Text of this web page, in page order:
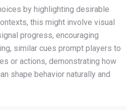
by highlighting desirable
this might involve visual
progress, encouraging
similar cues prompt players to
or actions, demonstrating how
shape behavior naturally and